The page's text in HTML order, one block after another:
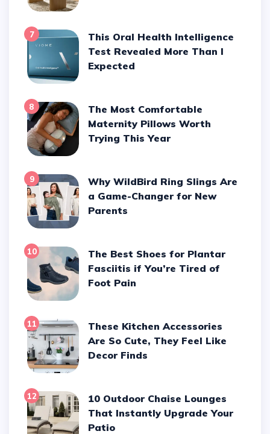
7
This Oral Health Intelligence
Test Revealed More Than I
Expected
8
The Most Comfortable
Maternity Pillows Worth
Trying This Year
9
Why WildBird Ring Slings Are
a Game-Changer for New
Parents
10
The Best Shoes for Plantar
Fasciitis if You’re Tired of
Foot Pain
11
These Kitchen Accessories
Are So Cute, They Feel Like
Decor Finds
12
10 Outdoor Chaise Lounges
That Instantly Upgrade Your
Patio